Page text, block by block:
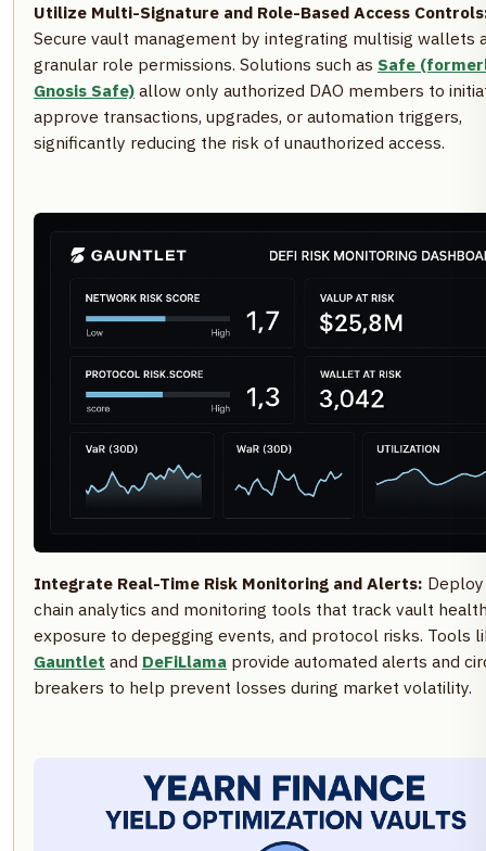
Utilize Multi-Signature and Role-Based Access
Secure vault management by integrating multisig wallets
granular role permissions. Solutions such as Safe
Gnosis Safe) allow only authorized DAO members to
approve transactions, upgrades, or automation triggers,
significantly reducing the risk of unauthorized access.
Integrate Real-Time Risk Monitoring and Alerts:
chain analytics and monitoring tools that track vault
exposure to depegging events, and protocol risks. Tools
Gauntlet and DeFiLlama provide automated alerts and
breakers to help prevent losses during market volatility.